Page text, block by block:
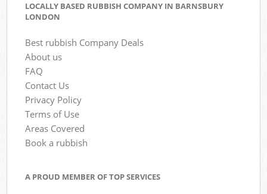
LOCALLY BASED RUBBISH COMPANY IN BARNSBURY
LONDON
Best rubbish Company Deals
About us
FAQ
Contact Us
Privacy Policy
Terms of Use
Areas Covered
Book a rubbish
A PROUD MEMBER OF TOP SERVICES